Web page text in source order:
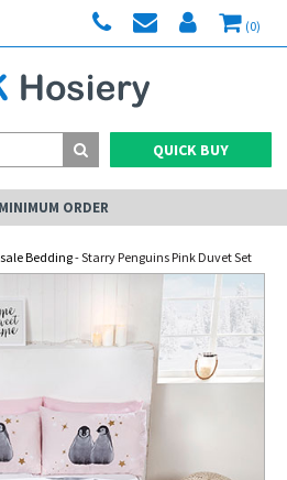
(0)
QUICK BUY
ORDER
Bedding- Starry Penguins Pink Duvet Set